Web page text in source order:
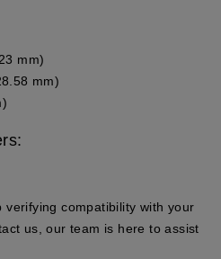
mm)
mm)
verifying compatibility with your
us, our team is here to assist